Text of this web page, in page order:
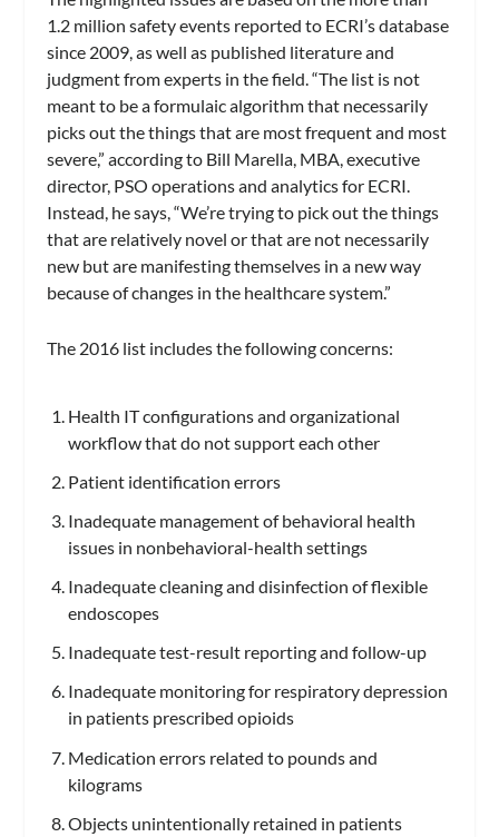
1.2 million safety events reported to ECRI’s database
since 2009, as well as published literature and
judgment from experts in the field. “The list is not
meant to be a formulaic algorithm that necessarily
picks out the things that are most frequent and most
severe,” according to Bill Marella, MBA, executive
director, PSO operations and analytics for ECRI.
Instead, he says, “We’re trying to pick out the things
that are relatively novel or that are not necessarily
new but are manifesting themselves in a new way
because of changes in the healthcare system.”
The 2016 list includes the following concerns:
Health IT configurations and organizational
workflow that do not support each other
Patient identification errors
Inadequate management of behavioral health
issues in nonbehavioral-health settings
Inadequate cleaning and disinfection of flexible
endoscopes
Inadequate test-result reporting and follow-up
Inadequate monitoring for respiratory depression
in patients prescribed opioids
Medication errors related to pounds and
kilograms
Objects unintentionally retained in patients